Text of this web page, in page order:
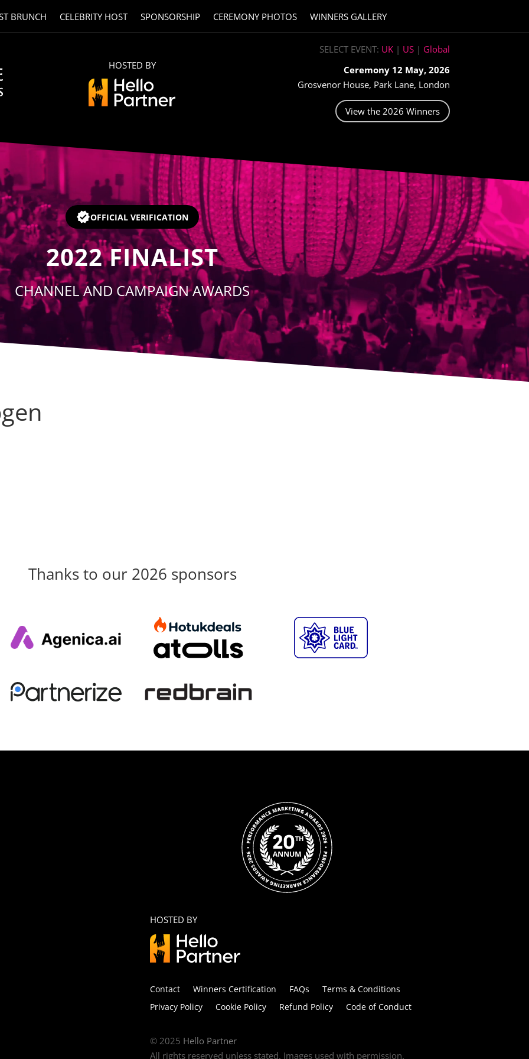
BRUNCH CELEBRITY HOST SPONSORSHIP CEREMONY PHOTOS WINNERS GALLERY
HOSTED BY
SELECT EVENT: UK| US| Global
Ceremony 12 May, 2026
Grosvenor House, Park Lane, London
View the 2026 Winners
OFFICIAL VERIFICATION
2022 FINALIST
CHANNEL AND CAMPAIGN AWARDS
Thanks to our 2026 sponsors
HOSTED BY
Contact Winners Certification FAQs
Terms & Conditions
Privacy Policy
Cookie Policy Refund Policy Code of Conduct
© 2025 Hello Partner
All rights reserved unless stated. Images used with permission.